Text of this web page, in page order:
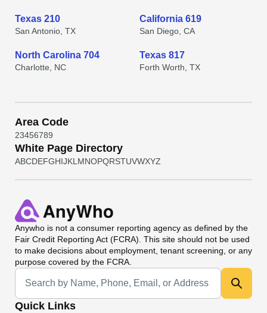
Texas 210
San Antonio, TX
California 619
San Diego, CA
North Carolina 704
Charlotte, NC
Texas 817
Forth Worth, TX
Area Code
23456789
White Page Directory
ABCDEFGHIJKL MNOPQRSTUVWXYZ
Anywho is not a consumer reporting agency as defined by the
Fair Credit Reporting Act (FCRA). This site should not be used
to make decisions about employment, tenant screening, or any
purpose covered by the FCRA.
Universal Search
Quick Links